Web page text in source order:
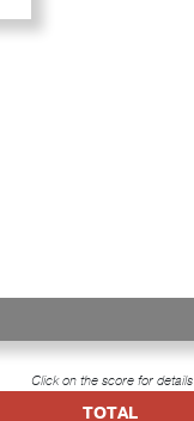
Click on the score for details
TOTAL